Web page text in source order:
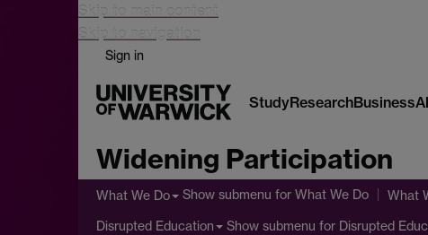
Skip to main content
Skip to navigation
Sign in
StudyResearchBusiness
Widening Participation
What We Do Show submenu for What We Do What
Disrupted Education Show submenu for Disrupted